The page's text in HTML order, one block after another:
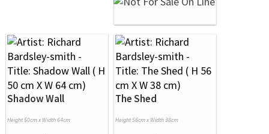
Shadow Wall
Height 50cm x Width 64cm
The Shed
Height 56cm x Width 38cm